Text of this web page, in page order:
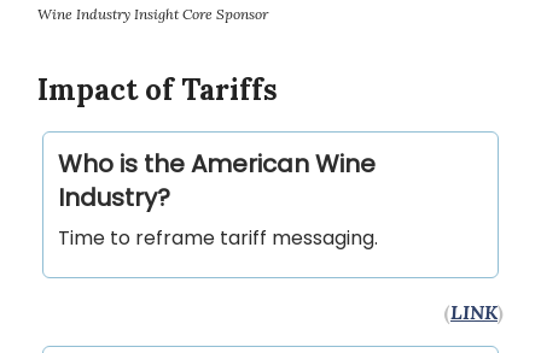
Wine Industry Insight Core Sponsor
Impact of Tariffs
Who is the American Wine
Industry?
Time to reframe tariff messaging.
(LINK)